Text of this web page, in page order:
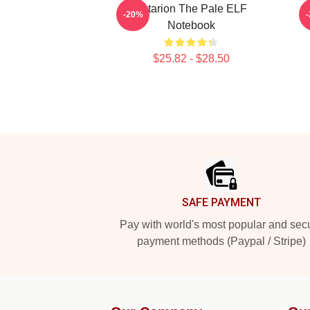
Astarion The Pale ELF
Notebook
$25.82 - $28.50
-20% -
SAFE PAYMENT
Pay with world's most popular and
payment methods (Paypal / Stripe)